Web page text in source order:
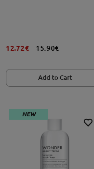
12.72€ 15.90€
Add to Cart
NEW